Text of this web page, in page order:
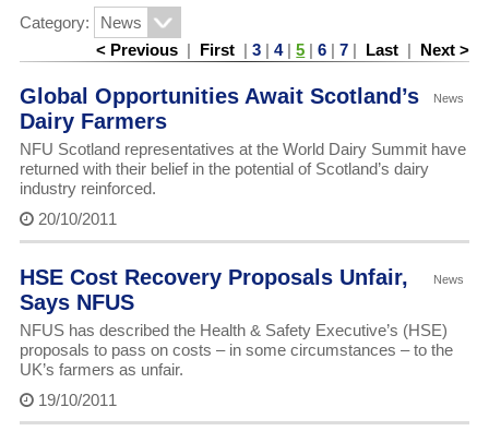
Category:
< Previous | First |3 |4|5 |6 |7 | Last | Next >
News
Global Opportunities Await Scotland’s
Dairy Farmers
NFU Scotland representatives at the World Dairy Summit have
returned with their belief in the potential of Scotland’s dairy
industry reinforced.
20/10/2011
News
HSE Cost Recovery Proposals Unfair,
Says NFUS
NFUS has described the Health & Safety Executive’s (HSE)
proposals to pass on costs – in some circumstances – to the
UK’s farmers as unfair.
19/10/2011